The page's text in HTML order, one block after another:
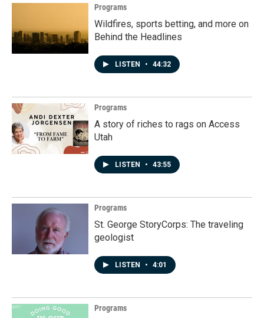
Programs
Wildfires, sports betting, and more on
Behind the Headlines
LISTEN • 44:32
Programs
A story of riches to rags on Access
Utah
LISTEN • 43:55
Programs
St. George StoryCorps: The traveling
geologist
LISTEN • 4:01
Programs